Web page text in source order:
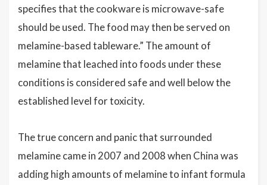
specifies that the cookware is microwave-safe
should be used. The food may then be served on
melamine-based tableware.” The amount of
melamine that leached into foods under these
conditions is considered safe and well below the
established level for toxicity.
The true concern and panic that surrounded
melamine came in 2007 and 2008 when China was
adding high amounts of melamine to infant formula